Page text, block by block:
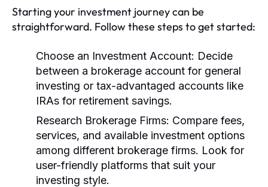
Starting your investment journey can be
straightforward. Follow these steps to get started:
Choose an Investment Account: Decide
between a brokerage account for general
investing or tax-advantaged accounts like
IRAs for retirement savings.
Research Brokerage Firms: Compare fees,
services, and available investment options
among different brokerage firms. Look for
user-friendly platforms that suit your
investing style.